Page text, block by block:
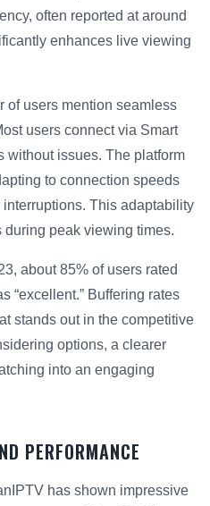
often reported at around
enhances live viewing
of users mention seamless
users connect via Smart
without issues. The platform
to connection speeds
This adaptability
peak viewing times.
about 85% of users rated
“excellent.” Buffering rates
stands out in the competitive
options, a clearer
into an engaging
PERFORMANCE
has shown impressive